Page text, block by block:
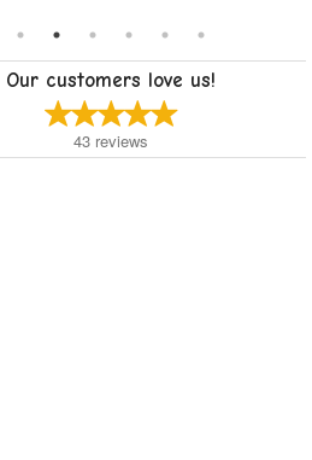
Our customers love us!
43 reviews